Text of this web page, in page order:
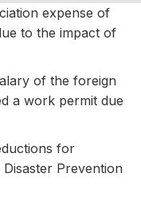
expense of
to the impact of
of the foreign
a work permit due
for
Prevention